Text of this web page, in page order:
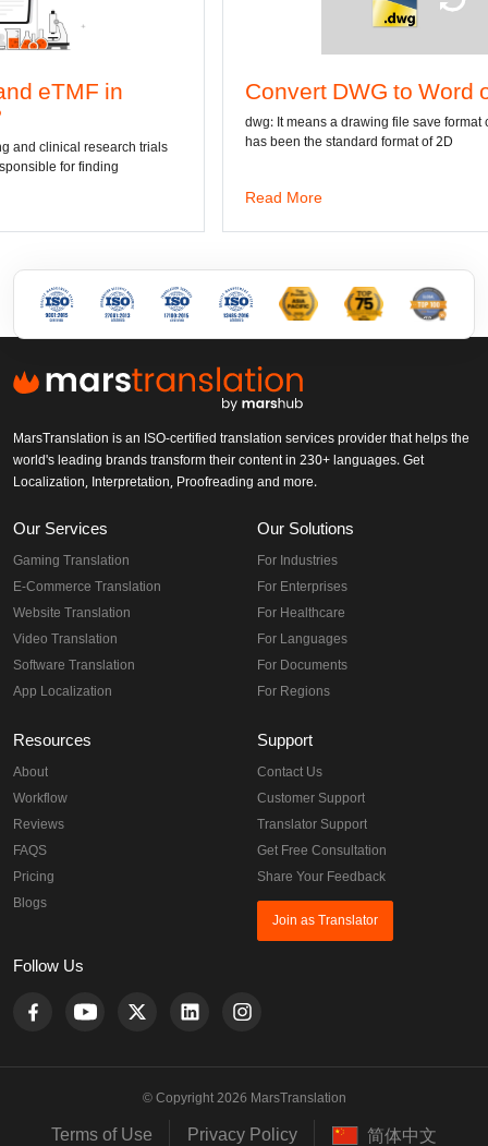
Convert DWG to Word online
dwg: It means a drawing file save format created by AutoCAD,
has been the standard format of 2D
MarsTranslation is an ISO-certified translation services provider that helps the
world's leading brands transform their content in 230+ languages. Get
Localization, Interpretation, Proofreading and more.
Our Services
Gaming Translation
E-Commerce Translation
Website Translation
Video Translation
Software Translation
App Localization
Our Solutions
For Industries
For Enterprises
For Healthcare
For Languages
For Documents
For Regions
Resources
About
Workflow
Reviews
FAQS
Pricing
Blogs
Support
Contact Us
Customer Support
Translator Support
Get Free Consultation
Share Your Feedback
Join as Translator
Follow Us
© Copyright 2026 MarsTranslation
Terms of Use Privacy Policy 简体中文